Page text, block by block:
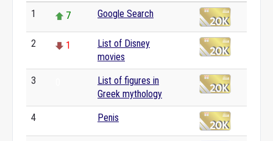
1 7 Google Search
2 1
List of Disney
movies
3
List of figures in
Greek mythology
4 Penis